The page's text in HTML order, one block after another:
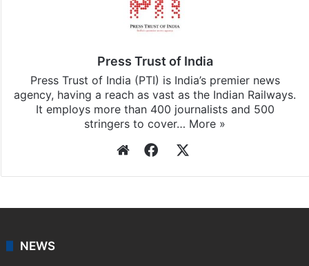
Press Trust of India
Press Trust of India (PTI) is India’s premier news
agency, having a reach as vast as the Indian Railways.
It employs more than 400 journalists and 500
stringers to cover… More »
WebsiteFacebook
NEWS